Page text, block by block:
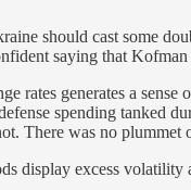
should cast some
saying that
rates generates a
spending
There was no
display excess volatility